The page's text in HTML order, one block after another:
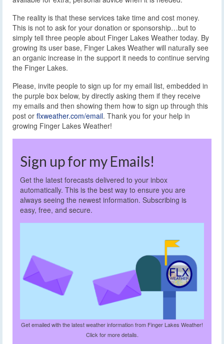
The reality is that these services take time and cost money.
This is not to ask for your donation or sponsorship…but to
simply tell three people about Finger Lakes Weather today. By
growing its user base, Finger Lakes Weather will naturally see
an organic increase in the support it needs to continue serving
the Finger Lakes.
Please, invite people to sign up for my email list, embedded in
the purple box below, by directly asking them if they receive
my emails and then showing them how to sign up through this
post or flxweather.com/email. Thank you for your help in
growing Finger Lakes Weather!
Sign up for my Emails!
Get the latest forecasts delivered to your inbox
automatically. This is the best way to ensure you are
always seeing the newest information. Subscribing is
easy, free, and secure.
Get emailed with the latest weather information from Finger Lakes Weather!
Click for more details.